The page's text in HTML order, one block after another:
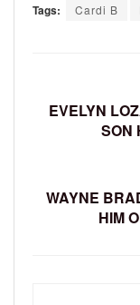
Tags: Cardi B
EVELYN
SON
WAYNE
HIM